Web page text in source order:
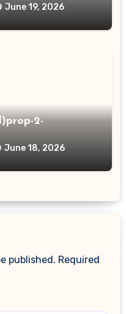
June 19, 2026
2-
June 18, 2026
published. Required